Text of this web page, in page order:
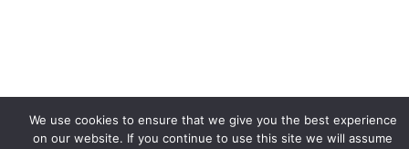
We use cookies to ensure that we give you the best experience
on our website. If you continue to use this site we will assume